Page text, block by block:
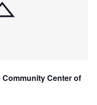
Center of